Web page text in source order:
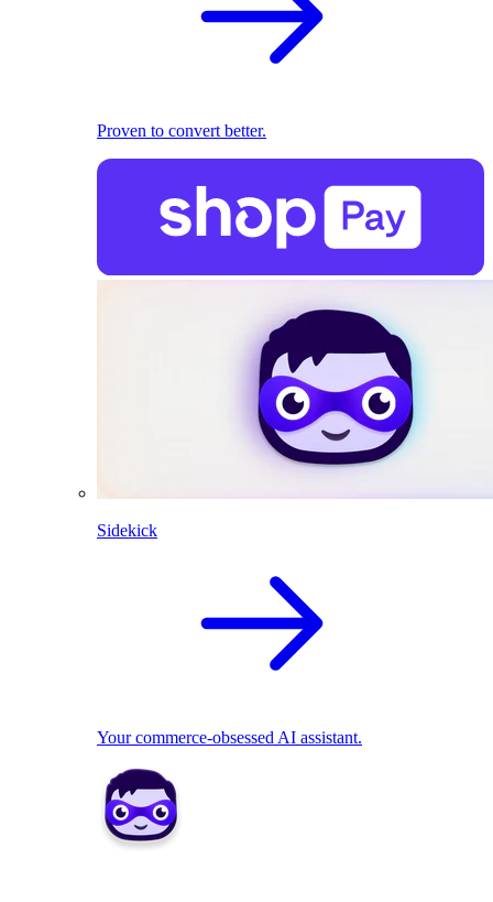
Proven to convert better.
Sidekick
Your commerce-obsessed AI assistant.